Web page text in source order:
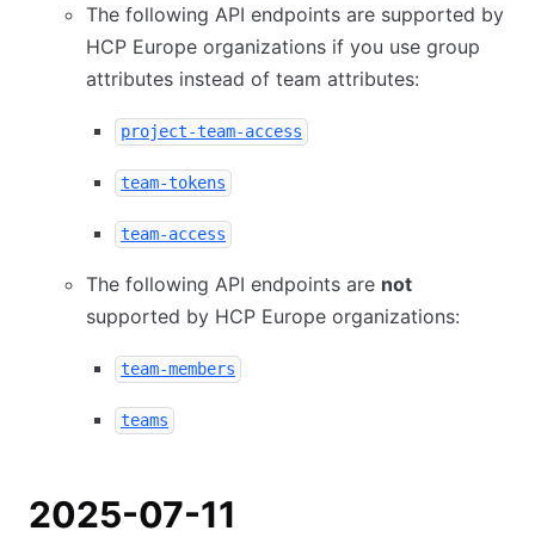
The following API endpoints are supported by
HCP Europe organizations if you use group
attributes instead of team attributes:
project-team-access
team-tokens
team-access
The following API endpoints are not
supported by HCP Europe organizations:
team-members
teams
2025-07-11